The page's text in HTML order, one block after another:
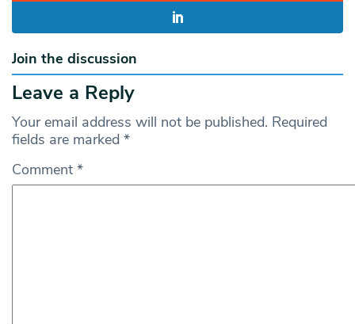
Join the discussion
Leave a Reply
Your email address will not be published. Required
fields are marked *
Comment *